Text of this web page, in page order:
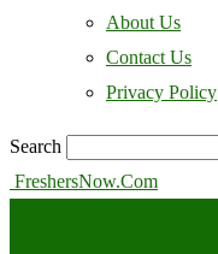
About Us
Contact Us
Privacy Policy
Search
FreshersNow.Com